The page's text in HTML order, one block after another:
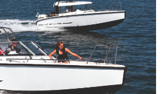
GUIDE
YACHTS
STEEL BOATS
HOW TO
BOAT SHOW 2025
YACHT SHOW 2025
BOAT SHOW 2025
FORUMS
ABOUT US
BIG PICTURE